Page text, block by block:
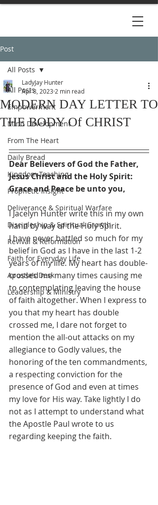
Post
All Posts
Empowerment
Mind Development
From The Heart
Daily Bread
Kingdom Teaching
Prophetic Insight
Deliverance & Spiritual Warfare
Discipleship & Spiritual Growth
Revival & Reformation
Faith for Everyday Life
Apostle’s Desk
Leadership & Ministry
All Posts
MODERN DAY LETTER TO
THE BODY Of CHRIST
LadyJay Hunter
Apr 8, 2023 2 min read
Dear Believers of God the Father,
Jesus Christ and the Holy Spirit:
Grace and Peace be unto you,
I Jacelyn Hunter write this in my own
hand by way of the Holy Spirit.
I have never battled so much for my
belief in God as I have in the last 1-2
years of my life. My heart has double-
crossed me many times causing me
to contemplating leaving the house
of faith altogether. When I express to
you that my heart has double
crossed me, I dare not forget to
mention the all-out attacks on my
allegiance to Godly values, the
honoring of the ten commandments,
a respecting conviction for the
presence of God and even at times
my love for His way. Take lightly I do
not as I attempt to understand what
the Apostle Paul wrote to us
regarding keeping the faith.